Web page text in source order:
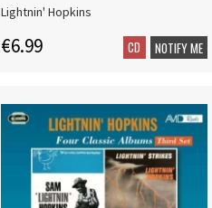
Lightnin' Hopkins
€6.99 CD NOTIFY ME